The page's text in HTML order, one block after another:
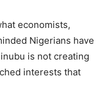
economists,
Nigerians have
is not creating
interests that